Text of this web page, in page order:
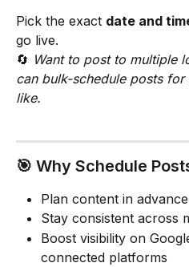
Pick the exact date and
go live.
🔄 Want to post to multiple
can bulk-schedule posts
like.
🎯 Why Schedule
Plan content in advance
Stay consistent across
Boost visibility on
connected platforms